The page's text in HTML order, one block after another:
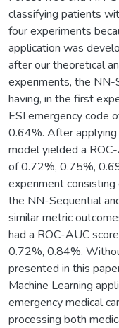
classifying patients
four experiments
application was
after our theoretical
experiments, the
having, in the first
ESI emergency code
0.64%. After
model yielded a
of 0.72%, 0.75%,
experiment
the NN-Sequential
similar metric
had a ROC-AUC
0.72%, 0.84%.
presented in this
Machine Learning
emergency medical
processing both